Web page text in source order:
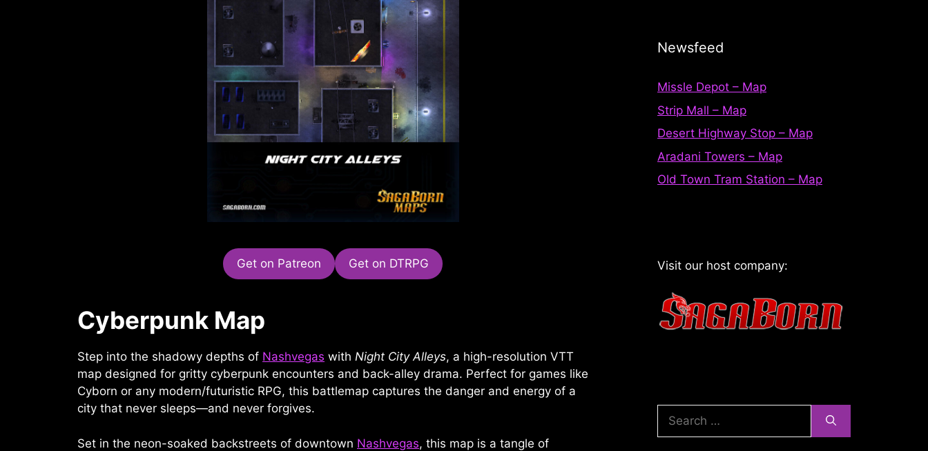
Get on Patreon Get on DTRPG
Cyberpunk Map
Step into the shadowy depths of Nashvegas with Night City Alleys, a high-resolution VTT
map designed for gritty cyberpunk encounters and back-alley drama. Perfect for games like
Cyborn or any modern/futuristic RPG, this battlemap captures the danger and energy of a
city that never sleeps—and never forgives.
Set in the neon-soaked backstreets of downtown Nashvegas, this map is a tangle of
Newsfeed
Missle Depot – Map
Strip Mall – Map
Desert Highway Stop – Map
Aradani Towers – Map
Old Town Tram Station – Map
Visit our host company:
for: